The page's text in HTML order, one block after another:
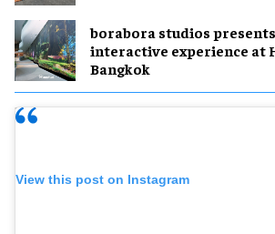
borabora studios
interactive experience at
Bangkok
View this post on Instagram